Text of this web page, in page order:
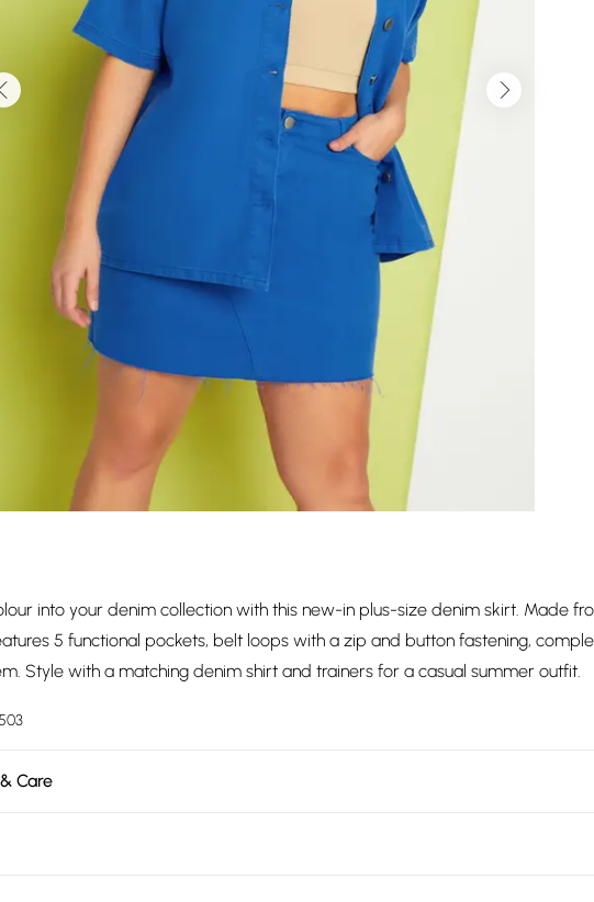
into your denim collection with this new-in plus-size denim skirt. Made
5 functional pockets, belt loops with a zip and button fastening,
Style with a matching denim shirt and trainers for a casual summer outfit.
Care